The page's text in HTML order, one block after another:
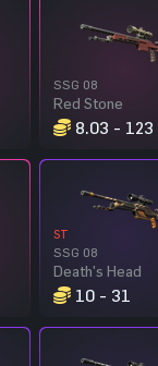
SSG 08
Red Stone
8.03 - 123
ST
SSG 08
Death's Head
10 - 31